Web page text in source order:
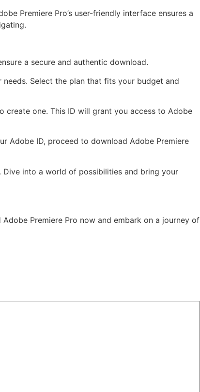
Premiere Pro’s user-friendly interface ensures a
a secure and authentic download.
Select the plan that fits your budget and
create one. This ID will grant you access to Adobe
Adobe ID, proceed to download Adobe Premiere
Dive into a world of possibilities and bring your
Premiere Pro now and embark on a journey of